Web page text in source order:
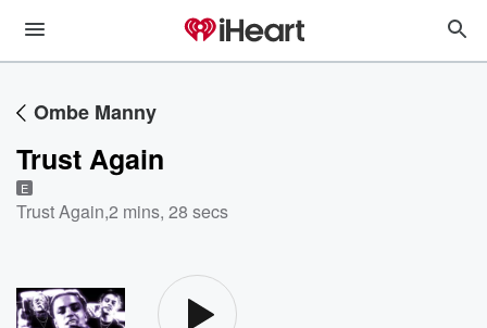
Ombe Manny
Trust Again
E
Trust Again,2 mins, 28 secs